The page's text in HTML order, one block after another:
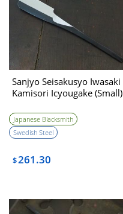
Sanjyo Seisakusyo Iwasaki
Kamisori Icyougake (Small)
Japanese Blacksmith
Swedish Steel
$261.30